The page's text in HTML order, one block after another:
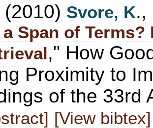
(2010) Svore, K
Span of
," How
Proximity to
of the 33rd
[View bibtex]